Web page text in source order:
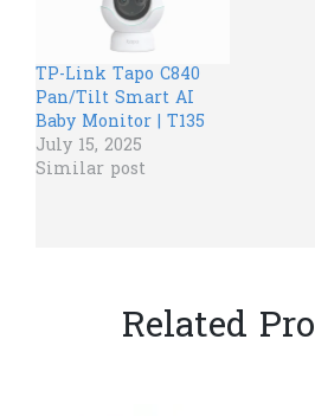
TP-Link Tapo C840
Pan/Tilt Smart AI
Baby Monitor | T135
July 15, 2025
Similar post
Related